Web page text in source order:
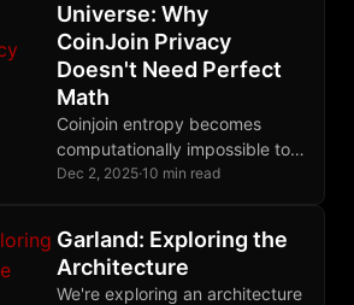
Universe: Why
CoinJoin Privacy
Doesn't Need Perfect
Math
Coinjoin entropy becomes
computationally impossible to
calculate exactly for large
cryptographic guarantees
through information theory.
Dec 2, 2025·10 min read
Garland: Exploring the
Architecture
We're exploring an architecture